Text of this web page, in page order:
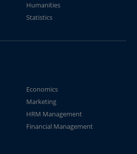
Humanities
Statistics
Economics
Marketing
HRM Management
Financial Management